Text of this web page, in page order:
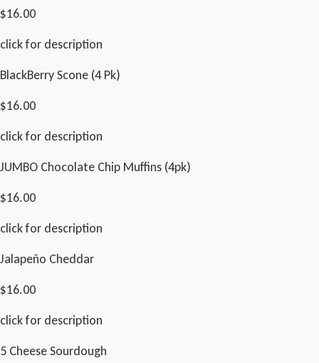
$16.00
click for description
BlackBerry Scone (4 Pk)
$16.00
click for description
JUMBO Chocolate Chip Muffins (4pk)
$16.00
click for description
Jalapeño Cheddar
$16.00
click for description
5 Cheese Sourdough